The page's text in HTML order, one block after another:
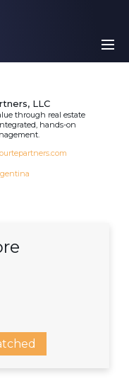
LLC
through real estate
hands-on